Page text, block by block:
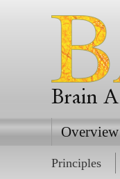
Brain
Overview
Principles